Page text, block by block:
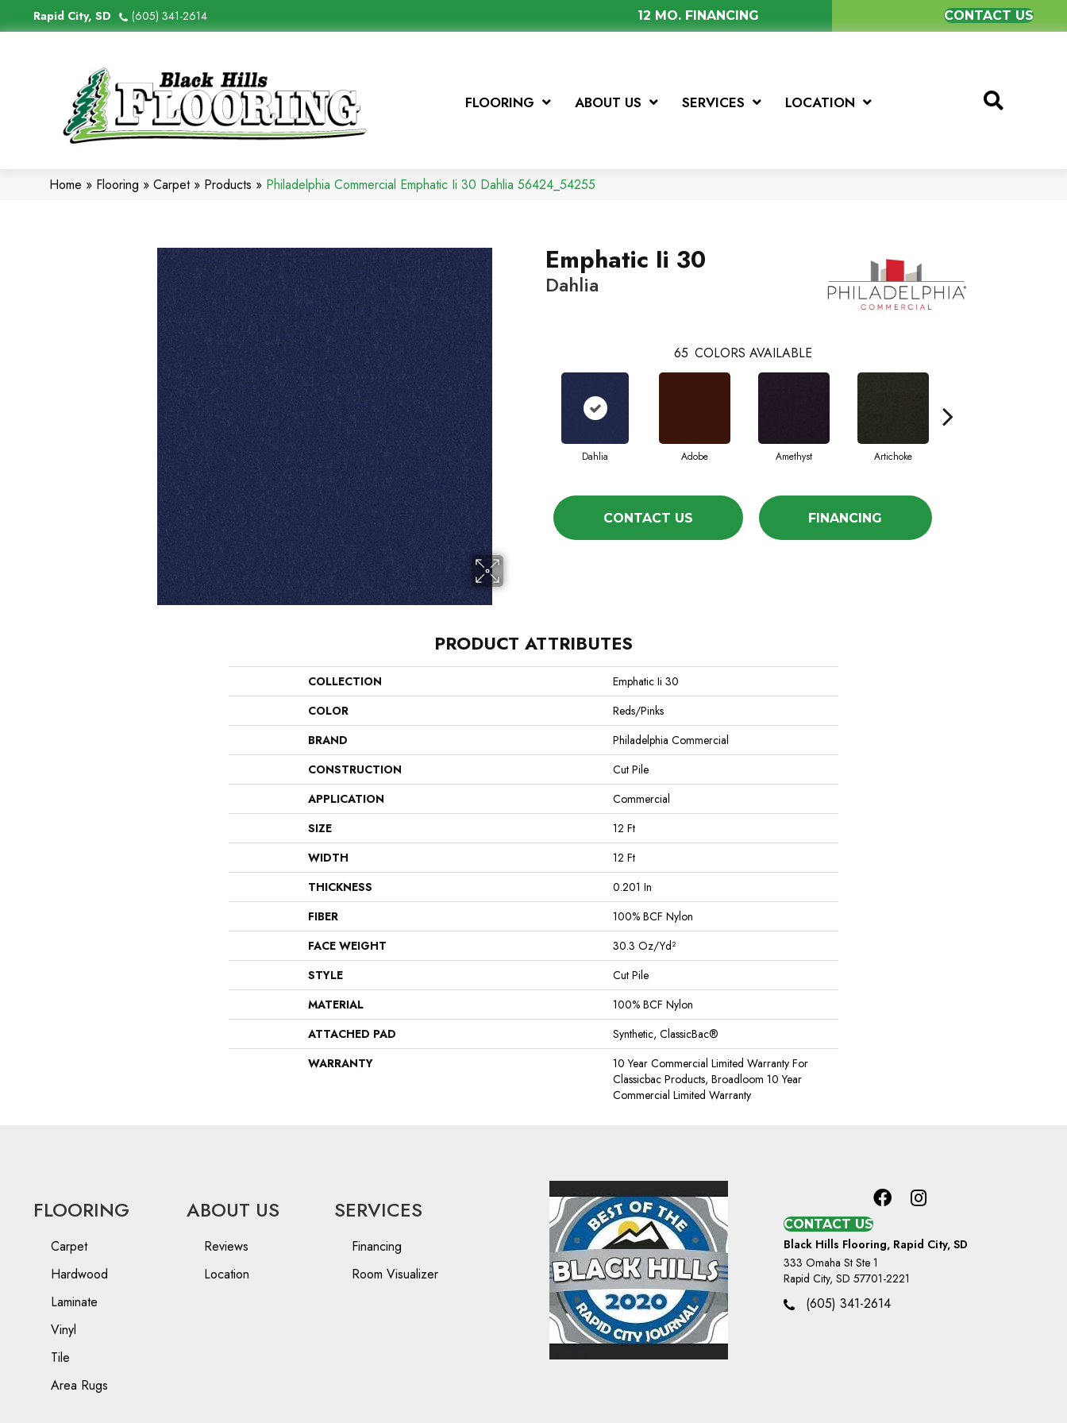
Rapid City, SD (605) 341-2614 12 MO. FINANCING CONTACT US
FLOORING ABOUT US SERVICES LOCATION
Home » Flooring » Carpet» Products » Philadelphia Commercial Emphatic Ii 30 Dahlia 56424_54255
Emphatic Ii 30
Dahlia
65 COLORS AVAILABLE
Dahlia Adobe Amethyst Artichoke
CONTACT US FINANCING
PRODUCT ATTRIBUTES
COLLECTION
Emphatic Ii 30
COLOR
Reds/Pinks
BRAND
Philadelphia Commercial
CONSTRUCTION
Cut Pile
APPLICATION
Commercial
SIZE
12 Ft
WIDTH
12 Ft
THICKNESS
0.201 In
FIBER
100% BCF Nylon
FACE WEIGHT
30.3 Oz/yd²
STYLE
Cut Pile
MATERIAL
100% BCF Nylon
ATTACHED PAD
Synthetic, ClassicBac®
WARRANTY
10 Year Commercial Limited Warranty For
Classicbac Products, Broadloom 10 Year
Commercial Limited Warranty
FLOORING
Carpet
Hardwood
Laminate
Vinyl
Tile
Area Rugs
ABOUT US
Reviews
Location
SERVICES
Financing
Room Visualizer
CONTACT US
Black Hills Flooring, Rapid City, SD
333 Omaha St Ste 1
Rapid City, SD 57701-2221
(605) 341-2614